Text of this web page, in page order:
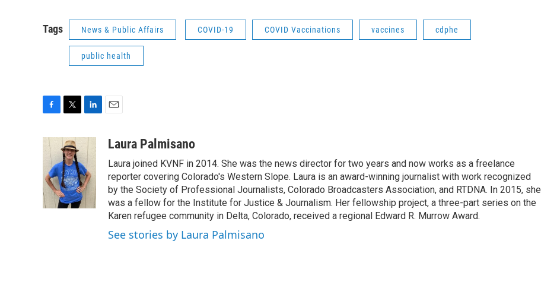
Tags News & Public Affairs COVID-19 COVID Vaccinations vaccines cdphe
public health
o
o
k
i
t
t
e
r
k
e
d
I
aLaura Palmisano
Laura joined KVNF in 2014. She was the news director for two years and now works as a freelance
reporter covering Colorado's Western Slope. Laura is an award-winning journalist with work recognized
by the Society of Professional Journalists, Colorado Broadcasters Association, and RTDNA. In 2015, she
was a fellow for the Institute for Justice & Journalism. Her fellowship project, a three-part series on the
Karen refugee community in Delta, Colorado, received a regional Edward R. Murrow Award.
See stories by Laura Palmisano